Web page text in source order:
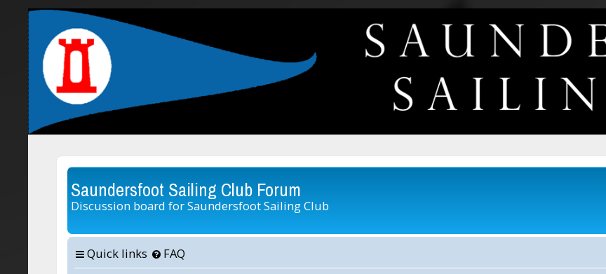
Saundersfoot Sailing Club Forum
Discussion board for Saundersfoot Sailing Club
Quick links FAQ